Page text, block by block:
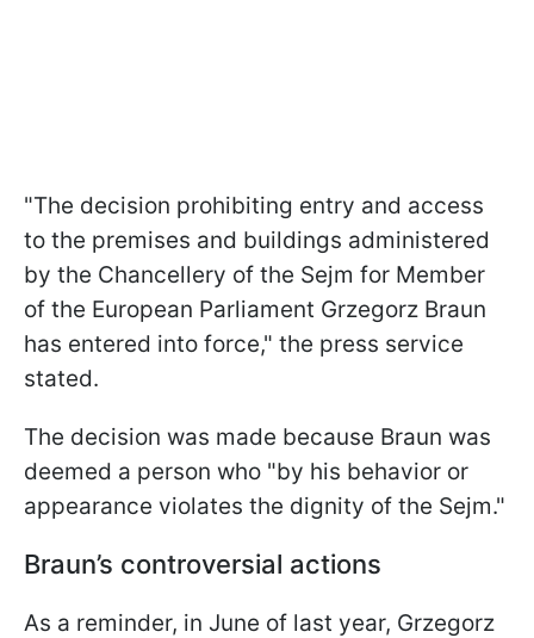
"The decision prohibiting entry and access
to the premises and buildings administered
by the Chancellery of the Sejm for Member
of the European Parliament Grzegorz Braun
has entered into force," the press service
stated.
The decision was made because Braun was
deemed a person who "by his behavior or
appearance violates the dignity of the Sejm."
Braun’s controversial actions
As a reminder, in June of last year, Grzegorz